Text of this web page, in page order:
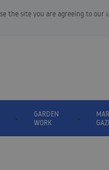
the site you are agreeing to
GARDEN
WORK